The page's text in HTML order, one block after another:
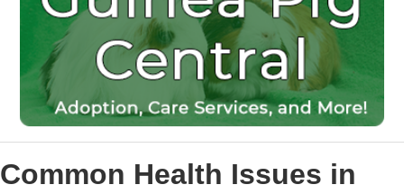
Common Health Issues in